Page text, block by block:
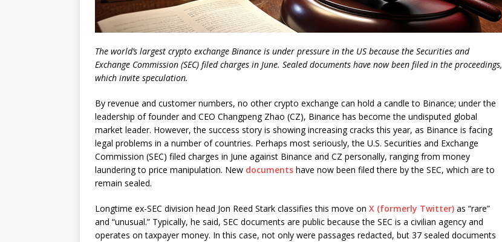
The world’s largest crypto exchange Binance is under pressure in the US because the Securities and
Exchange Commission (SEC) filed charges in June. Sealed documents have now been filed in the proceedings,
which invite speculation.
By revenue and customer numbers, no other crypto exchange can hold a candle to Binance; under the
leadership of founder and CEO Changpeng Zhao (CZ), Binance has become the undisputed global
market leader. However, the success story is showing increasing cracks this year, as Binance is facing
legal problems in a number of countries. Perhaps most seriously, the U.S. Securities and Exchange
Commission (SEC) filed charges in June against Binance and CZ personally, ranging from money
laundering to price manipulation. New documents have now been filed there by the SEC, which are to
remain sealed.
Longtime ex-SEC division head Jon Reed Stark classifies this move on X (formerly Twitter) as “rare”
and “unusual.” Typically, he said, SEC documents are public because the SEC is a civilian agency and
operates on taxpayer money. In this case, not only were passages redacted, but 37 sealed documents